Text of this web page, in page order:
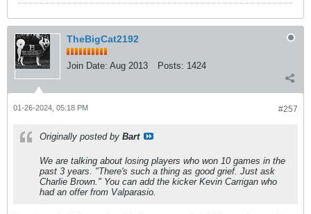
TheBigCat2192
Join Date: Aug 2013 Posts: 1424
#257
01-26-2024, 05:18 PM
Originally posted by Bart
We are talking about losing players who won 10 games in the
past 3 years. "There's such a thing as good grief. Just ask
Charlie Brown." You can add the kicker Kevin Carrigan who
had an offer from Valparasio.